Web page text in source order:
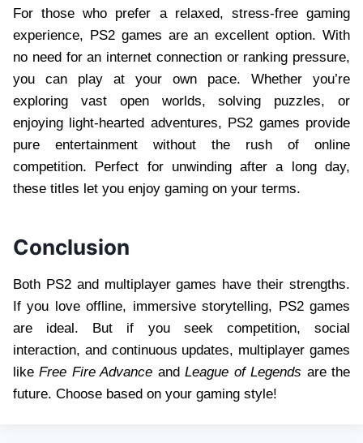
For those who prefer a relaxed, stress-free gaming
experience, PS2 games are an excellent option. With
no need for an internet connection or ranking pressure,
you can play at your own pace. Whether you’re
exploring vast open worlds, solving puzzles, or
enjoying light-hearted adventures, PS2 games provide
pure entertainment without the rush of online
competition. Perfect for unwinding after a long day,
these titles let you enjoy gaming on your terms.
Conclusion
Both PS2 and multiplayer games have their strengths.
If you love offline, immersive storytelling, PS2 games
are ideal. But if you seek competition, social
interaction, and continuous updates, multiplayer games
likeFree Fire Advance andLeague of Legends are the
future. Choose based on your gaming style!